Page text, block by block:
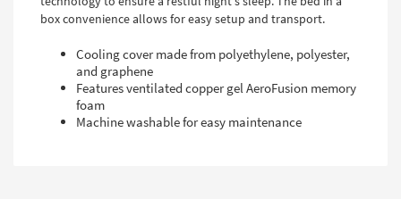
box convenience allows for easy setup and transport.
Cooling cover made from polyethylene, polyester,
and graphene
Features ventilated copper gel AeroFusion memory
foam
Machine washable for easy maintenance